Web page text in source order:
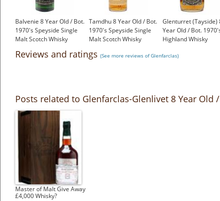
Balvenie 8 Year Old / Bot.
1970's Speyside Single
Malt Scotch Whisky
Tamdhu 8 Year Old / Bot.
1970's Speyside Single
Malt Scotch Whisky
Glenturret (Tayside)
Year Old / Bot.
Highland Whisky
Reviews and ratings (See more reviews of Glenfarclas)
Posts related to Glenfarclas-Glenlivet 8 Year Old
Master of Malt Give Away
£4,000 Whisky?